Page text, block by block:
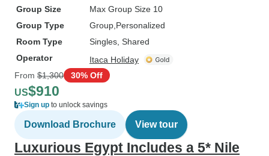
Group Size
Max Group Size 10
Group Type
Group Personalized
Room Type
Singles, Shared
Operator
Itaca Holiday
From $1,300 30% Off
US$910
Sign up to unlock savings
Download Brochure View tour
Luxurious Egypt Includes a 5* Nile